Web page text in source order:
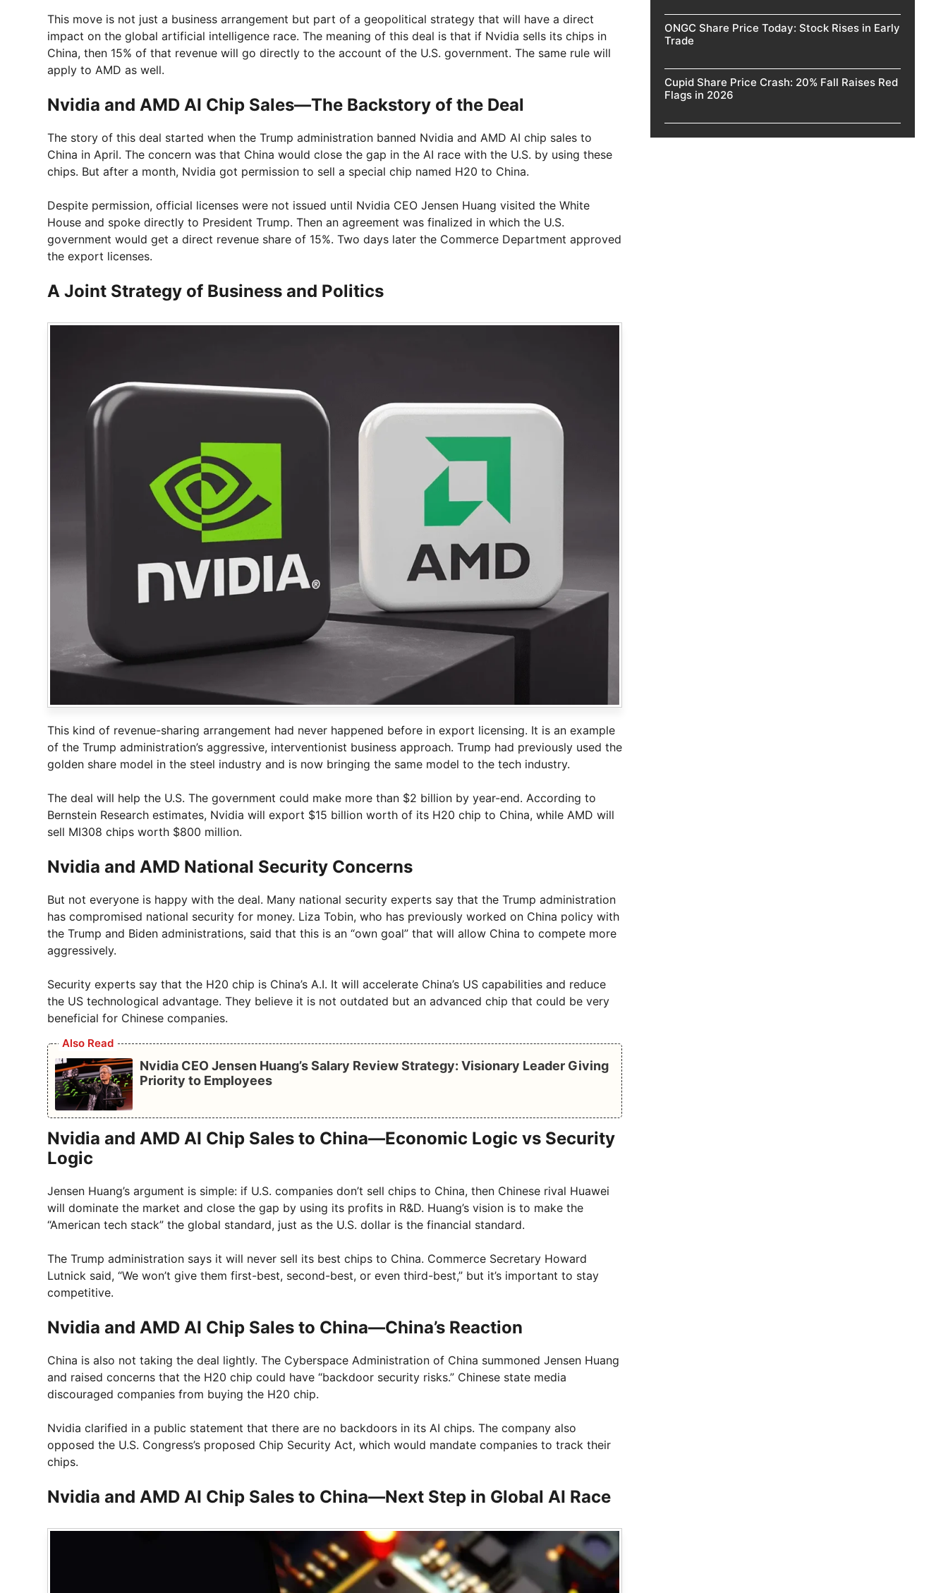
This move is not just a business arrangement but part of a geopolitical strategy that will have a direct
impact on the global artificial intelligence race. The meaning of this deal is that if Nvidia sells its chips in
China, then 15% of that revenue will go directly to the account of the U.S. government. The same rule will
apply to AMD as well.
Nvidia and AMD AI Chip Sales—The Backstory of the Deal
The story of this deal started when the Trump administration banned Nvidia and AMD AI chip sales to
China in April. The concern was that China would close the gap in the AI race with the U.S. by using these
chips. But after a month, Nvidia got permission to sell a special chip named H20 to China.
Despite permission, official licenses were not issued until Nvidia CEO Jensen Huang visited the White
House and spoke directly to President Trump. Then an agreement was finalized in which the U.S.
government would get a direct revenue share of 15%. Two days later the Commerce Department approved
the export licenses.
A Joint Strategy of Business and Politics
This kind of revenue-sharing arrangement had never happened before in export licensing. It is an example
of the Trump administration’s aggressive, interventionist business approach. Trump had previously used the
golden share model in the steel industry and is now bringing the same model to the tech industry.
The deal will help the U.S. The government could make more than $2 billion by year-end. According to
Bernstein Research estimates, Nvidia will export $15 billion worth of its H20 chip to China, while AMD will
sell MI308 chips worth $800 million.
Nvidia and AMD National Security Concerns
But not everyone is happy with the deal. Many national security experts say that the Trump administration
has compromised national security for money. Liza Tobin, who has previously worked on China policy with
the Trump and Biden administrations, said that this is an “own goal” that will allow China to compete more
aggressively.
Security experts say that the H20 chip is China’s A.I. It will accelerate China’s US capabilities and reduce
the US technological advantage. They believe it is not outdated but an advanced chip that could be very
beneficial for Chinese companies.
Also Read
Nvidia CEO Jensen Huang’s Salary Review Strategy: Visionary Leader Giving
Priority to Employees
Nvidia and AMD AI Chip Sales to China—Economic Logic vs Security
Logic
Jensen Huang’s argument is simple: if U.S. companies don’t sell chips to China, then Chinese rival Huawei
will dominate the market and close the gap by using its profits in R&D. Huang’s vision is to make the
“American tech stack” the global standard, just as the U.S. dollar is the financial standard.
The Trump administration says it will never sell its best chips to China. Commerce Secretary Howard
Lutnick said, “We won’t give them first-best, second-best, or even third-best,” but it’s important to stay
competitive.
Nvidia and AMD AI Chip Sales to China—China’s Reaction
China is also not taking the deal lightly. The Cyberspace Administration of China summoned Jensen Huang
and raised concerns that the H20 chip could have “backdoor security risks.” Chinese state media
discouraged companies from buying the H20 chip.
Nvidia clarified in a public statement that there are no backdoors in its AI chips. The company also
opposed the U.S. Congress’s proposed Chip Security Act, which would mandate companies to track their
chips.
Nvidia and AMD AI Chip Sales to China—Next Step in Global AI Race
ONGC Share Price Today: Stock Rises in Early
Trade
Cupid Share Price Crash: 20% Fall Raises Red
Flags in 2026